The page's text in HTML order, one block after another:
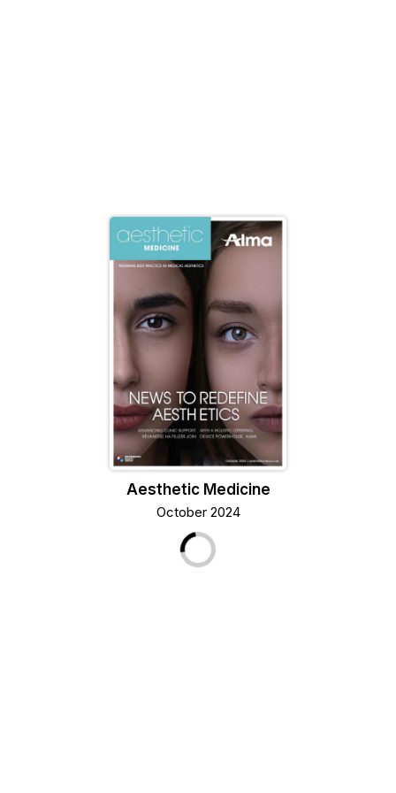
Aesthetic Medicine
October 2024